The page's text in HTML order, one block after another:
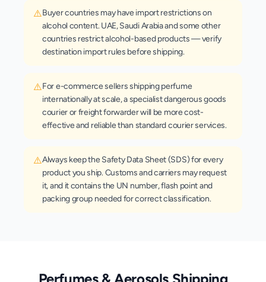
⚠️Buyer countries may have import restrictions on
alcohol content. UAE, Saudi Arabia and some other
countries restrict alcohol-based products — verify
destination import rules before shipping.
⚠️For e-commerce sellers shipping perfume
internationally at scale, a specialist dangerous goods
courier or freight forwarder will be more cost-
effective and reliable than standard courier services.
⚠️Always keep the Safety Data Sheet (SDS) for every
product you ship. Customs and carriers may request
it, and it contains the UN number, flash point and
packing group needed for correct classification.